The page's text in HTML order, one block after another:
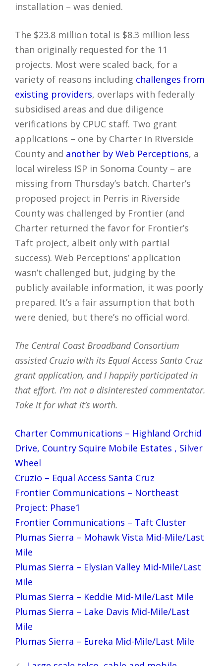
installation – was denied.
The $23.8 million total is $8.3 million less
than originally requested for the 11
projects. Most were scaled back, for a
variety of reasons including challenges from
existing providers, overlaps with federally
subsidised areas and due diligence
verifications by CPUC staff. Two grant
applications – one by Charter in Riverside
County and another by Web Perceptions, a
local wireless ISP in Sonoma County – are
missing from Thursday’s batch. Charter’s
proposed project in Perris in Riverside
County was challenged by Frontier (and
Charter returned the favor for Frontier’s
Taft project, albeit only with partial
success). Web Perceptions’ application
wasn’t challenged but, judging by the
publicly available information, it was poorly
prepared. It’s a fair assumption that both
were denied, but there’s no official word.
The Central Coast Broadband Consortium
assisted Cruzio with its Equal Access Santa Cruz
grant application, and I happily participated in
that effort. I’m not a disinterested commentator.
Take it for what it’s worth.
Charter Communications – Highland Orchid
Drive, Country Squire Mobile Estates , Silver
Wheel
Cruzio – Equal Access Santa Cruz
Frontier Communications – Northeast
Project: Phase1
Frontier Communications – Taft Cluster
Plumas Sierra – Mohawk Vista Mid-Mile/Last
Mile
Plumas Sierra – Elysian Valley Mid-Mile/Last
Mile
Plumas Sierra – Keddie Mid-Mile/Last Mile
Plumas Sierra – Lake Davis Mid-Mile/Last
Mile
Plumas Sierra – Eureka Mid-Mile/Last Mile